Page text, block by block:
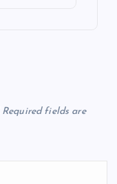
Required fields are